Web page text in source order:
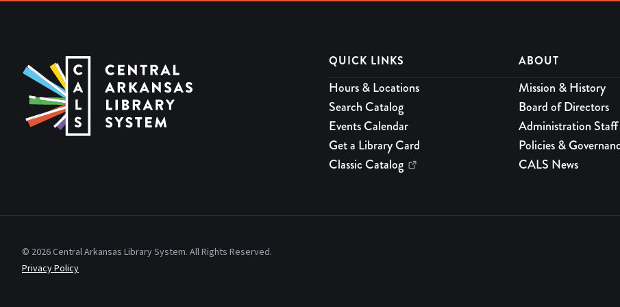
QUICK LINKS
Hours & Locations
Search Catalog
Events Calendar
Get a Library Card
Classic Catalog
ABOUT
Mission & History
Board of Directors
Administration Staff
Policies &
CALS News
© 2026 Central Arkansas Library System. All Rights Reserved.
Privacy Policy